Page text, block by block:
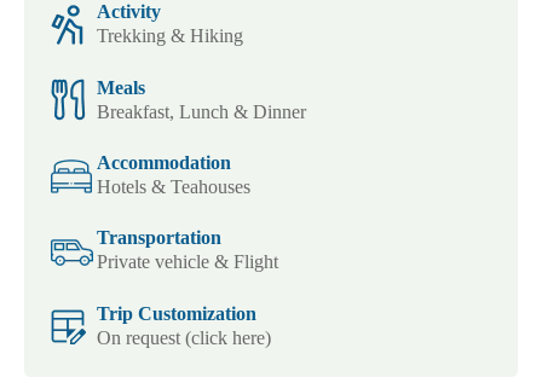
Activity
Trekking & Hiking
Meals
Breakfast, Lunch & Dinner
Accommodation
Hotels & Teahouses
Transportation
Private vehicle & Flight
Trip Customization
On request (click here)